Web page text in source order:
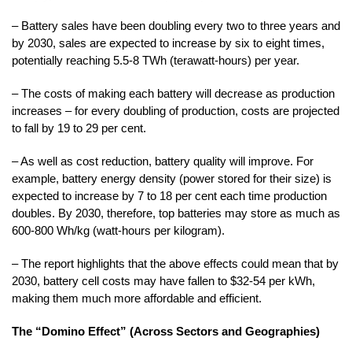
– Battery sales have been doubling every two to three years and
by 2030, sales are expected to increase by six to eight times,
potentially reaching 5.5-8 TWh (terawatt-hours) per year.
– The costs of making each battery will decrease as production
increases – for every doubling of production, costs are projected
to fall by 19 to 29 per cent.
– As well as cost reduction, battery quality will improve. For
example, battery energy density (power stored for their size) is
expected to increase by 7 to 18 per cent each time production
doubles. By 2030, therefore, top batteries may store as much as
600-800 Wh/kg (watt-hours per kilogram).
– The report highlights that the above effects could mean that by
2030, battery cell costs may have fallen to $32-54 per kWh,
making them much more affordable and efficient.
The “Domino Effect” (Across Sectors and Geographies)